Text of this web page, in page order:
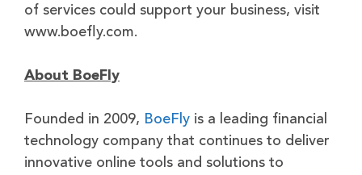
of services could support your business, visit
www.boefly.com.
About BoeFly
Founded in 2009, BoeFly is a leading financial
technology company that continues to deliver
innovative online tools and solutions to